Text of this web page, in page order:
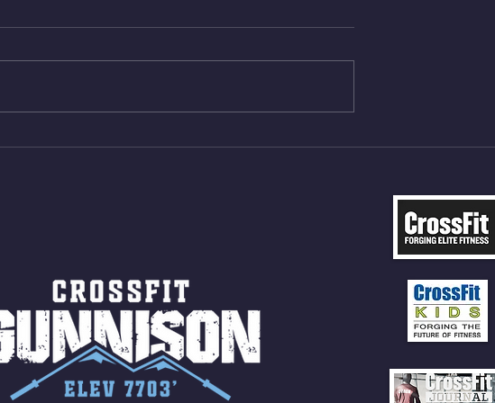
Muscle Up Skill Work 6min ALT
(4rds) - ME Jumping Muscle Ups
Box Back Squats (20) 5 sets of 5
15 Wall Balls (20/14) 10 Box